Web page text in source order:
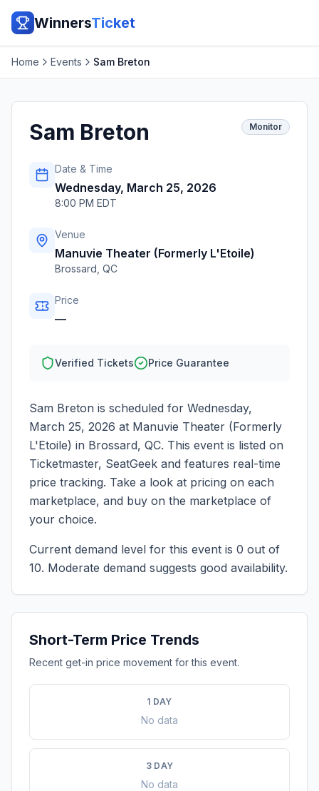
WinnersTicket
Home Events Sam Breton
Sam Breton Monitor
Date & Time
Wednesday, March 25, 2026
8:00 PM EDT
Venue
Manuvie Theater (Formerly L'Etoile)
Brossard QC
Price
—
Verified Tickets Price Guarantee
Sam Breton is scheduled for Wednesday,
March 25, 2026 at Manuvie Theater (Formerly
L'Etoile) in Brossard, QC. This event is listed on
Ticketmaster, SeatGeek and features real-time
price tracking. Take a look at pricing on each
marketplace, and buy on the marketplace of
your choice.
Current demand level for this event is 0 out of
10. Moderate demand suggests good availability.
Short-Term Price Trends
Recent get-in price movement for this event.
1 DAY
No data
3 DAY
No data